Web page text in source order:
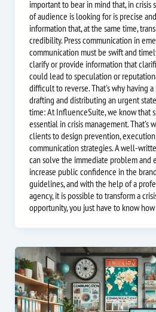
important to bear in mind that, in crisis
of audience is looking for is precise
information that, at the same time,
credibility. Press communication in
communication must be swift and
clarify or provide information that
could lead to speculation or
difficult to reverse. That's why having
drafting and distributing an urgent
time: At InfluenceSuite, we know that
essential in crisis management. That's
clients to design prevention,
communication strategies. A well-
can solve the immediate problem and
increase public confidence in the
guidelines, and with the help of a
agency, it is possible to transform a
opportunity, you just have to know